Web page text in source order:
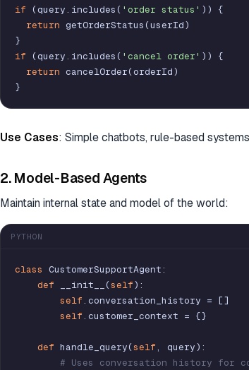
if (query. includes( 'order status' ) )
{
return getOrderStatus(userId)
}
if (query. includes( 'cancel order' ) )
{
return cancelOrder(orderId)
}
Use Cases: Simple chatbots, rule-based systems
2. Model-Based Agents
Maintain internal state and model of the world:
PYTHON
class CustomerSupportAgent:
def
__init__ (self) :
self. conversation_history = []
self. customer_context = {}
def handle_query(self, query) :
# Uses conversation history for